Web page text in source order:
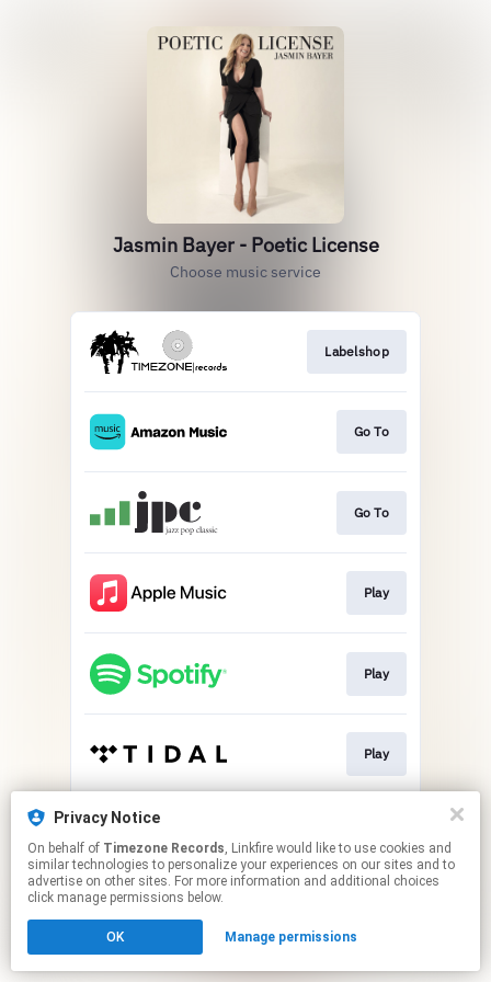
Jasmin Bayer - Poetic License
Choose music service
Labelshop
Go To
Go To
Play
Play
Play
This page may contain affiliate links.
to manage your permissions.
Privacy Notice
On behalf of Timezone Records, Linkfire would like to use cookies and
similar technologies to personalize your experiences on our sites and to
advertise on other sites. For more information and additional choices
click manage permissions below.
OK Manage permissions